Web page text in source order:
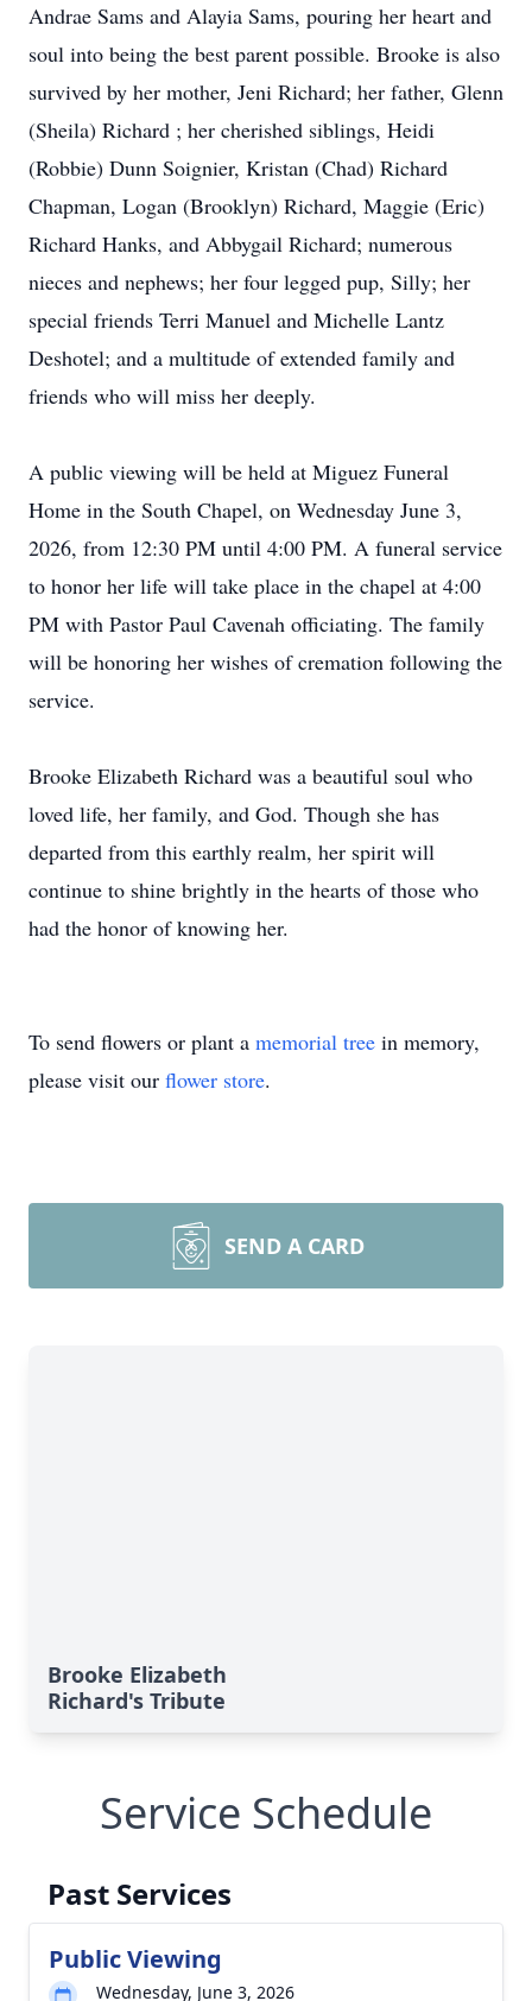
Andrae Sams and Alayia Sams, pouring her heart and
soul into being the best parent possible. Brooke is also
survived by her mother, Jeni Richard; her father, Glenn
(Sheila) Richard ; her cherished siblings, Heidi
(Robbie) Dunn Soignier, Kristan (Chad) Richard
Chapman, Logan (Brooklyn) Richard, Maggie (Eric)
Richard Hanks, and Abbygail Richard; numerous
nieces and nephews; her four legged pup, Silly; her
special friends Terri Manuel and Michelle Lantz
Deshotel; and a multitude of extended family and
friends who will miss her deeply.
A public viewing will be held at Miguez Funeral
Home in the South Chapel, on Wednesday June 3,
2026, from 12:30 PM until 4:00 PM. A funeral service
to honor her life will take place in the chapel at 4:00
PM with Pastor Paul Cavenah officiating. The family
will be honoring her wishes of cremation following the
service.
Brooke Elizabeth Richard was a beautiful soul who
loved life, her family, and God. Though she has
departed from this earthly realm, her spirit will
continue to shine brightly in the hearts of those who
had the honor of knowing her.
To send flowers or plant a memorial tree in memory,
please visit our flower store.
SEND A CARD
Brooke Elizabeth
Richard's Tribute
Service Schedule
Past Services
Public Viewing
Wednesday, June 3, 2026